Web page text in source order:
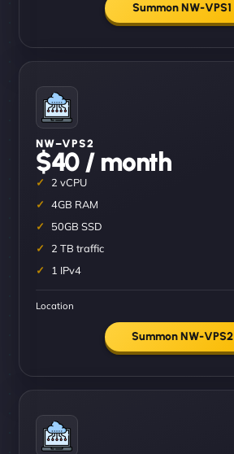
Summon NW-VPS1
NW–VPS2
$40 / month
2 vCPU
4GB RAM
50GB SSD
2 TB traffic
1 IPv4
Location
Summon NW-VPS2